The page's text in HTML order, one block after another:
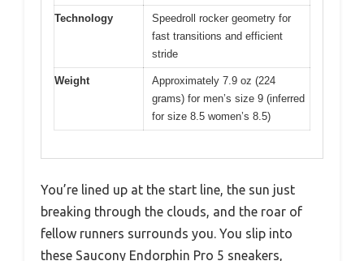
Technology
Speedroll rocker geometry for
fast transitions and efficient
stride
Weight
Approximately 7.9 oz (224
grams) for men’s size 9 (inferred
for size 8.5 women’s 8.5)
You’re lined up at the start line, the sun just
breaking through the clouds, and the roar of
fellow runners surrounds you. You slip into
these Saucony Endorphin Pro 5 sneakers,